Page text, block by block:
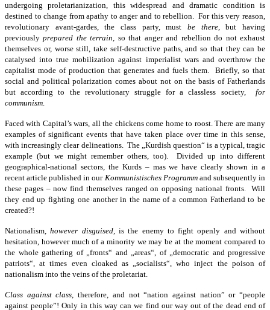
undergoing proletarianization, this widespread and dramatic condition is
destined to change from apathy to anger and to rebellion. For this very reason,
revolutionary avant-gardes, the class party, must be there, but having
previouslyprepared the terrain, so that anger and rebellion do not exhaust
themselves or, worse still, take self-destructive paths, and so that they can be
catalysed into true mobilization against imperialist wars and overthrow the
capitalist mode of production that generates and fuels them. Briefly, so that
social and political polarization comes about not on the basis of Fatherlands
but according to the revolutionary struggle for a classless society, for
communism.
Faced with Capital’s wars, all the chickens come home to roost. There are many
examples of significant events that have taken place over time in this sense,
with increasingly clear delineations. The „Kurdish question“ is a typical, tragic
example (but we might remember others, too). Divided up into different
geographical-national sectors, the Kurds – mas we have clearly shown in a
recent article published in our Kommunistisches Programm and subsequently in
these pages – now find themselves ranged on opposing national fronts. Will
they end up fighting one another in the name of a common Fatherland to be
created?!
Nationalism,however disguised, is the enemy to fight openly and without
hesitation, however much of a minority we may be at the moment compared to
the whole gathering of „fronts“ and „areas“, of „democratic and progressive
patriots“, at times even cloaked as „socialists“, who inject the poison of
nationalism into the veins of the proletariat.
Class against class, therefore, and not “nation against nation” or “people
against people”! Only in this way can we find our way out of the dead end of